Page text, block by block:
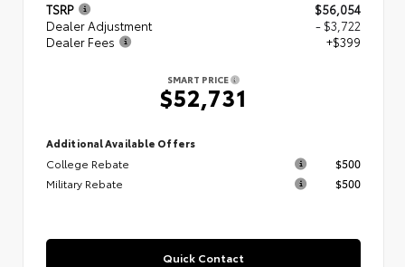
TSRP
$56,054
Dealer Adjustment
- $3,722
Dealer Fees
+$399
SMART PRICE
$52,731
Additional Available Offers
College Rebate
$500
Military Rebate
$500
Quick Contact